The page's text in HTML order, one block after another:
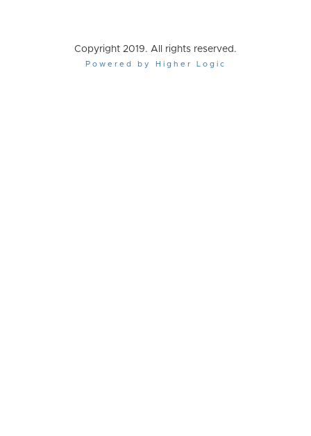
Copyright 2019. All rights reserved.
Powered by Higher Logic